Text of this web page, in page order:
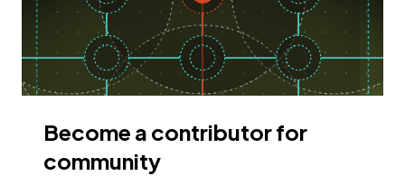
Become a contributor for
community